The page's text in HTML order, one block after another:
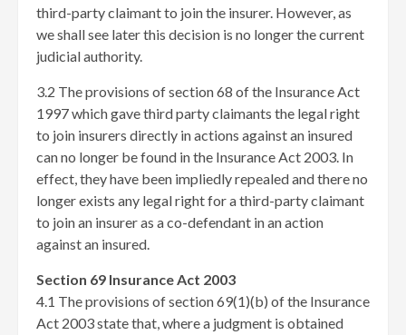
third-party claimant to join the insurer. However, as
we shall see later this decision is no longer the current
judicial authority.
3.2 The provisions of section 68 of the Insurance Act
1997 which gave third party claimants the legal right
to join insurers directly in actions against an insured
can no longer be found in the Insurance Act 2003. In
effect, they have been impliedly repealed and there no
longer exists any legal right for a third-party claimant
to join an insurer as a co-defendant in an action
against an insured.
Section 69 Insurance Act 2003
4.1 The provisions of section 69(1)(b) of the Insurance
Act 2003 state that, where a judgment is obtained